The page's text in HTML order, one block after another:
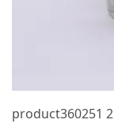
product360251 2